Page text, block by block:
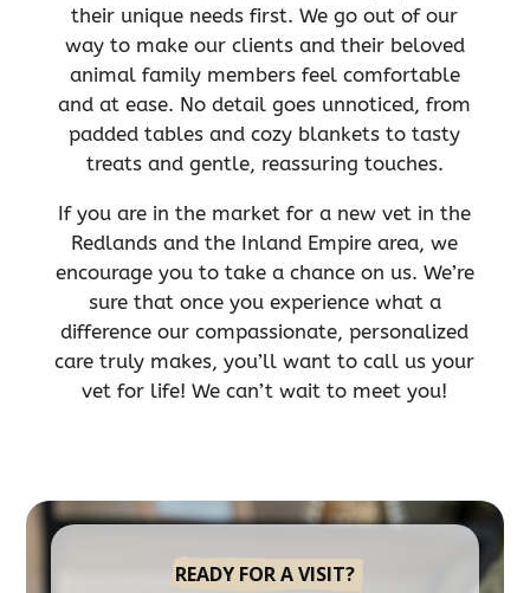
their unique needs first. We go out of our
way to make our clients and their beloved
animal family members feel comfortable
and at ease. No detail goes unnoticed, from
padded tables and cozy blankets to tasty
treats and gentle, reassuring touches.
If you are in the market for a new vet in the
Redlands and the Inland Empire area, we
encourage you to take a chance on us. We’re
sure that once you experience what a
difference our compassionate, personalized
care truly makes, you’ll want to call us your
vet for life! We can’t wait to meet you!
READY FOR A VISIT?